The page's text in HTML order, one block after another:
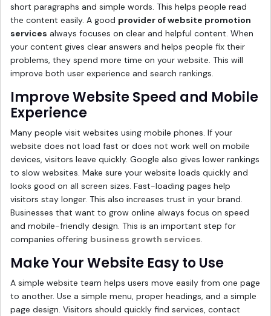
short paragraphs and simple words. This helps people read
the content easily. A good provider of website promotion
services always focuses on clear and helpful content. When
your content gives clear answers and helps people fix their
problems, they spend more time on your website. This will
improve both user experience and search rankings.
Improve Website Speed and Mobile
Experience
Many people visit websites using mobile phones. If your
website does not load fast or does not work well on mobile
devices, visitors leave quickly. Google also gives lower rankings
to slow websites. Make sure your website loads quickly and
looks good on all screen sizes. Fast-loading pages help
visitors stay longer. This also increases trust in your brand.
Businesses that want to grow online always focus on speed
and mobile-friendly design. This is an important step for
companies offering business growth services.
Make Your Website Easy to Use
A simple website team helps users move easily from one page
to another. Use a simple menu, proper headings, and a simple
page design. Visitors should quickly find services, contact